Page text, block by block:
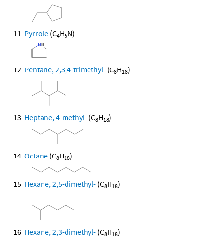
Pyrrole (C4H5N)
Pentane, 2,3,4-trimethyl- (C8H18)
Heptane, 4-methyl- (C8H18)
Octane (C8H18)
Hexane, 2,5-dimethyl- (C8H18)
Hexane, 2,3-dimethyl- (C8H18)